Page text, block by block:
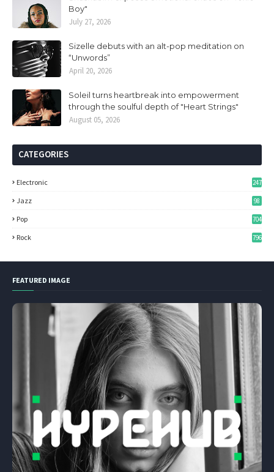
Boy"
July 27, 2026
Sizelle debuts with an alt-pop meditation on
“Unwords”
April 20, 2026
Soleil turns heartbreak into empowerment
through the soulful depth of "Heart Strings"
August 05, 2026
CATEGORIES
Electronic 247
Jazz 98
Pop 704
Rock 796
FEATURED IMAGE